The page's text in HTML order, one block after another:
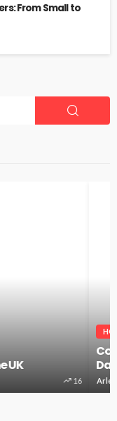
From Small to
Touch Every
52